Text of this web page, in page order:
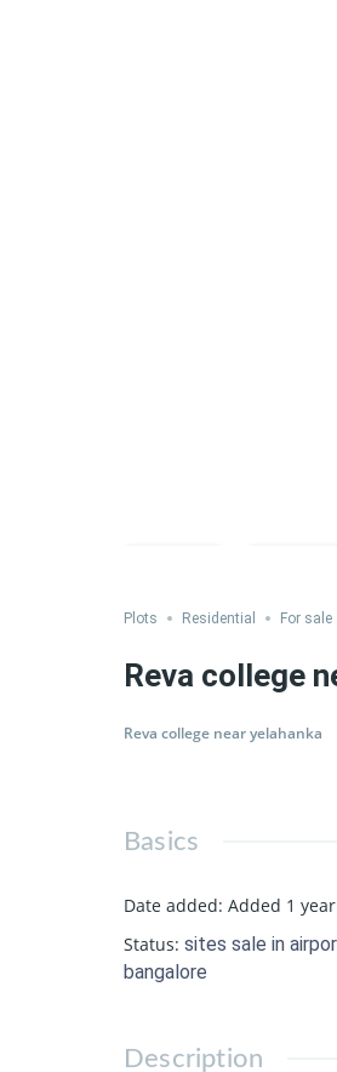
Plots Residential For sale
Reva college
Reva college near yelahanka
Basics
Date added: Added 1
Status: sites sale in
bangalore
Description